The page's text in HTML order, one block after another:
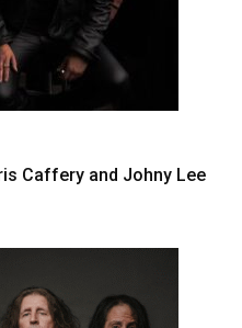
Caffery and Johny Lee